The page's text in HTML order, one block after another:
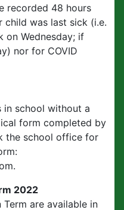
recorded 48 hours
was last sick (i.e.
on Wednesday; if
nor for COVID
in school without a
form completed by
the school office for
2022
are available in